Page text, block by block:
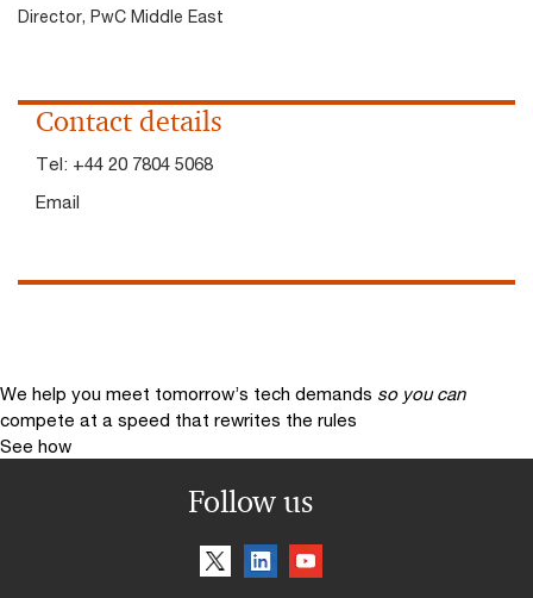
Director, PwC Middle East
Contact details
Tel: +44 20 7804 5068
Email
We help you meet tomorrow’s tech demands so you can
compete at a speed that rewrites the rules
See how
Follow us